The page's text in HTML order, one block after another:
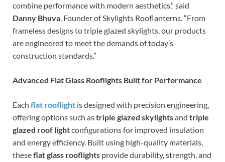
combine performance with modern aesthetics,” said
Danny Bhuva, Founder of Skylights Rooflanterns. “From
frameless designs to triple glazed skylights, our products
are engineered to meet the demands of today’s
construction standards.”
Advanced Flat Glass Rooflights Built for Performance
Each flat rooflight is designed with precision engineering,
offering options such astriple glazed skylightsand triple
glazed roof lightconfigurations for improved insulation
and energy efficiency. Built using high-quality materials,
theseflat glass rooflights provide durability, strength, and